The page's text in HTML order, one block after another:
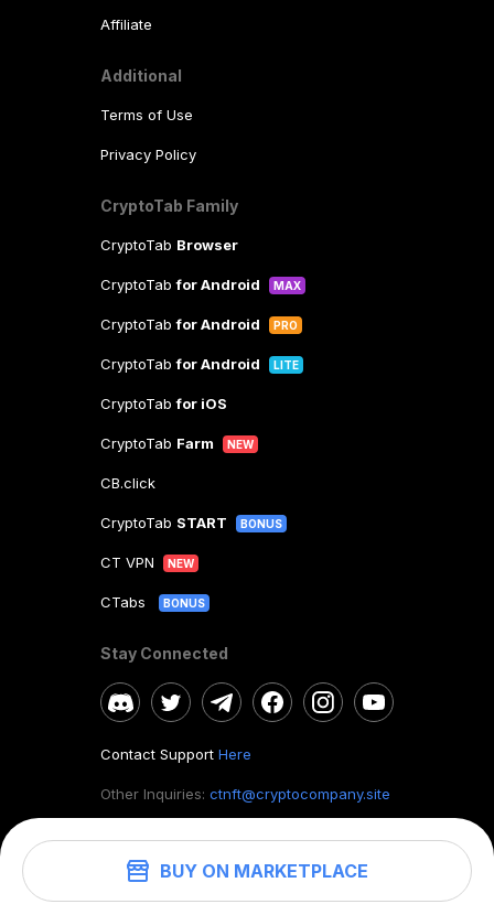
BUY ON MARKETPLACE
Affiliate
Additional
Terms of Use
Privacy Policy
CryptoTab Family
CryptoTab Browser
CryptoTabfor Android MAX
CryptoTabfor Android PRO
CryptoTabfor Android LITE
CryptoTabfor iOS
CryptoTab Farm NEW
CB.click
CryptoTab START BONUS
CT VPN NEW
CTabs BONUS
Stay Connected
Contact Support Here
Other Inquiries: ctnft@cryptocompany.site
©2026. CryptoTab NFT.All rights reserved.